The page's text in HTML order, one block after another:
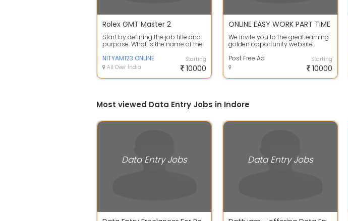
Rolex GMT Master 2
Start by defining the job title and
purpose. What is the name of the
NITYAM123 ONLINE
All Over India
Starting
10000
ONLINE EASY WORK PART TIME
We invite you to the great earning
golden opportunity website.
content gi...
Post Free Ad Starting
10000
Most viewed Data Entry Jobs in Indore
Data Entry Jobs Data Entry Jobs